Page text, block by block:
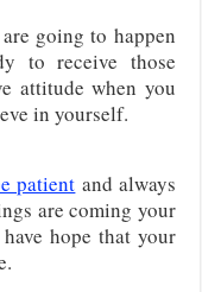
are going to happen
to receive those
attitude when you
in yourself.
patient and always
are coming your
hope that your